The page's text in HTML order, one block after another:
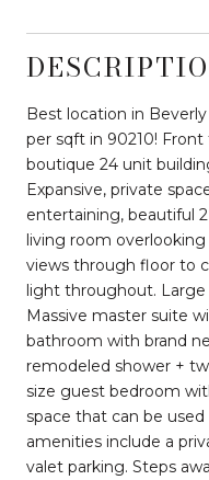
Best location in
per sqft in 90210!
boutique 24 unit
Expansive, private
entertaining, beautiful
living room
views through floor to
light throughout. Large
Massive master suite
bathroom with brand
remodeled shower +
size guest bedroom
space that can be
amenities include a
valet parking. Steps